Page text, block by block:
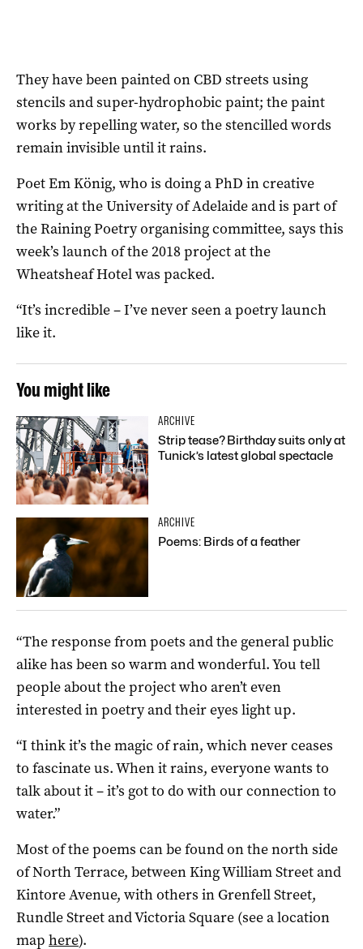
They have been painted on CBD streets using
stencils and super-hydrophobic paint; the paint
works by repelling water, so the stencilled words
remain invisible until it rains.
Poet Em König, who is doing a PhD in creative
writing at the University of Adelaide and is part of
the Raining Poetry organising committee, says this
week’s launch of the 2018 project at the
Wheatsheaf Hotel was packed.
“It’s incredible – I’ve never seen a poetry launch
like it.
You might like
ARCHIVE
Strip tease? Birthday suits only at
Tunick’s latest global spectacle
ARCHIVE
Poems: Birds of a feather
“The response from poets and the general public
alike has been so warm and wonderful. You tell
people about the project who aren’t even
interested in poetry and their eyes light up.
“I think it’s the magic of rain, which never ceases
to fascinate us. When it rains, everyone wants to
talk about it – it’s got to do with our connection to
water.”
Most of the poems can be found on the north side
of North Terrace, between King William Street and
Kintore Avenue, with others in Grenfell Street,
Rundle Street and Victoria Square (see a location
map here).